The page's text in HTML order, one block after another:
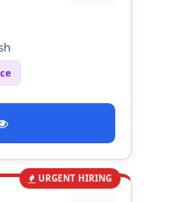
URGENT HIRING